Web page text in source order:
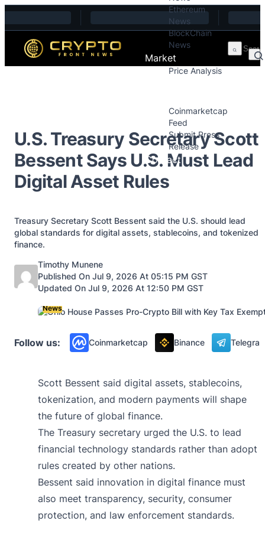
Skip to content
Ethereum
News
BlockChain
News
Market
Price Analysis
Coinmarketcap
Feed
Submit Press
Release
Contact
U.S. Treasury Secretary Scott
Bessent Says U.S. Must Lead
Digital Asset Rules
Treasury Secretary Scott Bessent said the U.S. should lead
global standards for digital assets, stablecoins, and tokenized
finance.
Posted by
Timothy Munene
Published On Jul 9, 2026 At 05:15 PM GST
Updated On Jul 9, 2026 At 12:50 PM GST
News
Follow us: Coinmarketcap Binance
Scott Bessent said digital assets, stablecoins,
tokenization, and modern payments will shape
the future of global finance.
The Treasury secretary urged the U.S. to lead
financial technology standards rather than adopt
rules created by other nations.
Bessent said innovation in digital finance must
also meet transparency, security, consumer
protection, and law enforcement standards.